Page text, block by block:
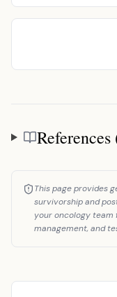
References
References
This page provides
survivorship and
your oncology team
management, and